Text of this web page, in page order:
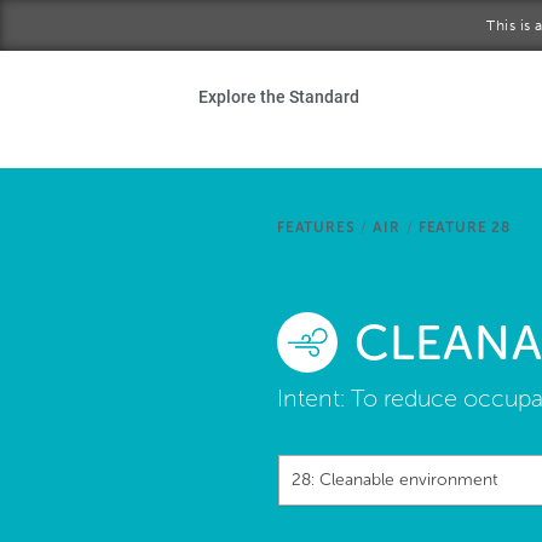
This is
Explore the Standard
FEATURES / AIR / FEATURE 28
Intent: To reduce
28: Cleanable environment